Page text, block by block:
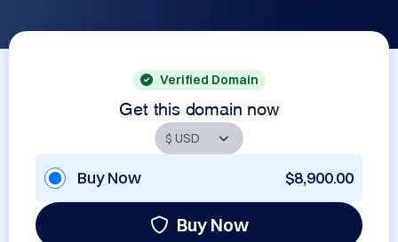
Verified Domain
Get this domain now
Buy Now $8,900.00
Buy Now